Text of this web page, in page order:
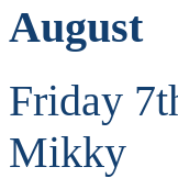
August
Friday
Mikky